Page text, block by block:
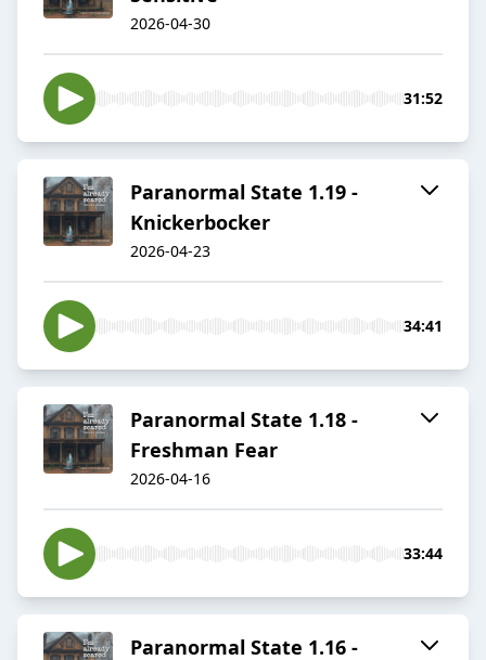
2026-04-30
31:52
Paranormal State 1.19 -
Knickerbocker
2026-04-23
34:41
Paranormal State 1.18 -
Freshman Fear
2026-04-16
33:44
Paranormal State 1.16 -